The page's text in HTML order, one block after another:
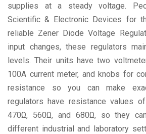
supplies at a steady voltage.
Scientific & Electronic Devices for
reliable Zener Diode Voltage
input changes, these regulators
levels. Their units have two
100A current meter, and knobs for
resistance so you can make
regulators have resistance values
470Ω, 560Ω, and 680Ω, so they
different industrial and laboratory